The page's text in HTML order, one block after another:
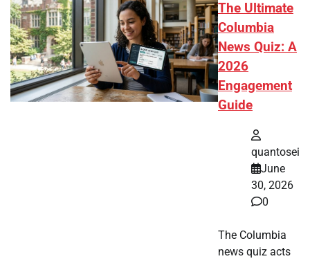
The Ultimate
Columbia
News Quiz: A
2026
Engagement
Guide
quantosei
June
30, 2026
0
The Columbia
news quiz acts